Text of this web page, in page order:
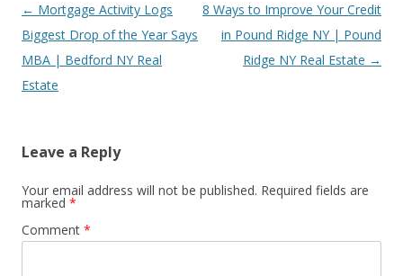
Post
navigation
← Mortgage Activity Logs
Biggest Drop of the Year Says
MBA | Bedford NY Real
Estate
8 Ways to Improve Your Credit
in Pound Ridge NY | Pound
Ridge NY Real Estate →
Leave a Reply
Your email address will not be published. Required fields are
marked *
Comment *